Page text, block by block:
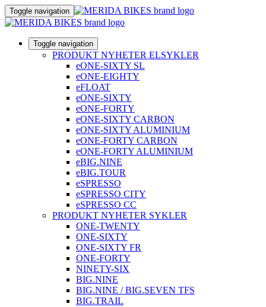
Toggle navigation
Toggle navigation
PRODUKT NYHETER ELSYKLER
eONE-SIXTY SL
eONE-EIGHTY
eFLOAT
eONE-SIXTY
eONE-FORTY
eONE-SIXTY CARBON
eONE-SIXTY ALUMINIUM
eONE-FORTY CARBON
eONE-FORTY ALUMINIUM
eBIG.NINE
eBIG.TOUR
eSPRESSO
eSPRESSO CITY
eSPRESSO CC
PRODUKT NYHETER SYKLER
ONE-TWENTY
ONE-SIXTY
ONE-SIXTY FR
ONE-FORTY
NINETY-SIX
BIG.NINE
BIG.NINE / BIG.SEVEN TFS
BIG.TRAIL